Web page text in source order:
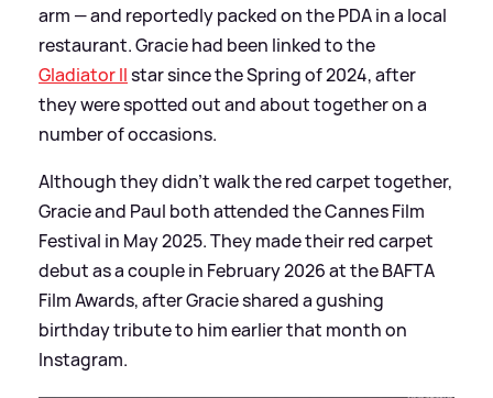
arm — and reportedly packed on the PDA in a local
restaurant. Gracie had been linked to the
Gladiator IIstar since the Spring of 2024, after
they were spotted out and about together on a
number of occasions.
Although they didn't walk the red carpet together,
Gracie and Paul both attended the Cannes Film
Festival in May 2025. They made their red carpet
debut as a couple in February 2026 at the BAFTA
Film Awards, after Gracie shared a gushing
birthday tribute to him earlier that month on
Instagram.